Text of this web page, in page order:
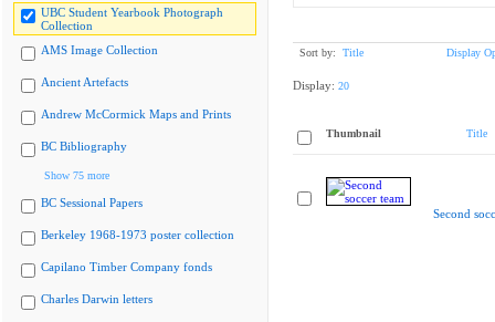
UBC Student Yearbook Photograph
Collection
AMS Image Collection
Ancient Artefacts
Andrew McCormick Maps and Prints
BC Bibliography
Show 75 more
BC Sessional Papers
Berkeley 1968-1973 poster collection
Capilano Timber Company fonds
Charles Darwin letters
Sort by: Title Display
Display: 20
Thumbnail Title
Second